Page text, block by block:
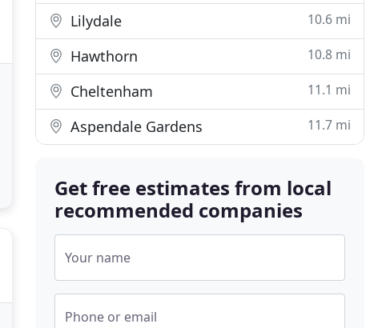
Lilydale 10.6 mi
Hawthorn 10.8 mi
Cheltenham 11.1 mi
Aspendale Gardens 11.7 mi
Get free estimates from local
recommended companies
Your name
Phone or email